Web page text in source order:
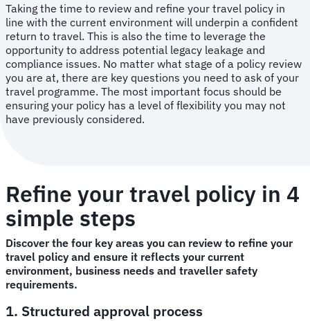
Taking the time to review and refine your travel policy in
line with the current environment will underpin a confident
return to travel. This is also the time to leverage the
opportunity to address potential legacy leakage and
compliance issues. No matter what stage of a policy review
you are at, there are key questions you need to ask of your
travel programme. The most important focus should be
ensuring your policy has a level of flexibility you may not
have previously considered.
Refine your travel policy in 4
simple steps
Discover the four key areas you can review to refine your
travel policy and ensure it reflects your current
environment, business needs and traveller safety
requirements.
1. Structured approval process